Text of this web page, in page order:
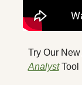
Try Our New
Analyst Tool